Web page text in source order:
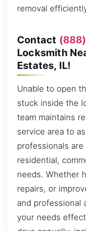
removal
Contact
Locksmith
Estates, IL!
Unable to open
stuck inside the
team maintains
service area to
professionals
residential,
needs. Whether
repairs, or
and professional
your needs